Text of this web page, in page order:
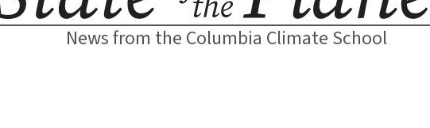
News from the Columbia Climate School